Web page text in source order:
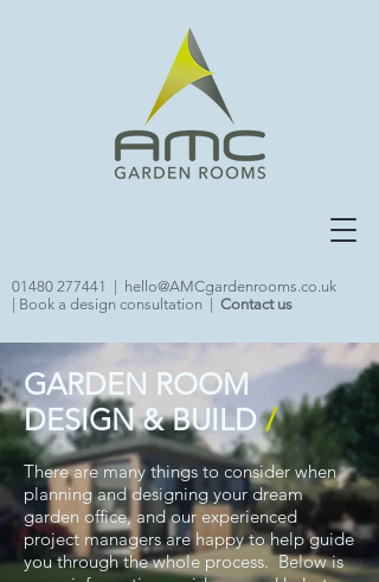
01480 277441
hello@AMCgardenrooms.co.uk
Book a design consultation Contact us
GARDEN ROOM
DESIGN & BUILD/
There are many things to consider when
planning and designing your dream
garden office, and our experienced
project managers are happy to help guide
you through the whole process. Below is